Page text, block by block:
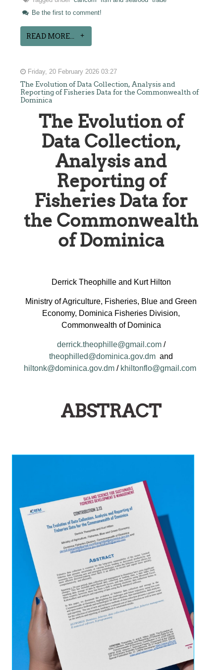
Be the first to comment!
READ MORE...
Friday, 20 February 2026 03:27
The Evolution of Data Collection, Analysis and
Reporting of Fisheries Data for the Commonwealth of
Dominica
The Evolution of
Data Collection,
Analysis and
Reporting of
Fisheries Data for
the Commonwealth
of Dominica
Derrick Theophille and Kurt Hilton
Ministry of Agriculture, Fisheries, Blue and Green
Economy, Dominica Fisheries Division,
Commonwealth of Dominica
derrick.theophille@gmail.com/
theophilled@dominica.gov.dm and
hiltonk@dominica.gov.dm / khiltonflo@gmail.com
ABSTRACT